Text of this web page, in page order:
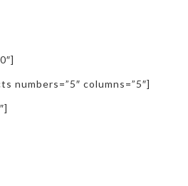
numbers=”5″ columns=”5″]